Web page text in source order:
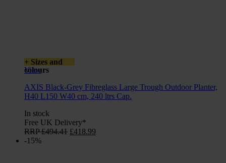
+ Sizes and
colours
View
AXIS Black-Grey Fibreglass Large Trough Outdoor Planter,
H40 L150 W40 cm, 240 ltrs Cap.
In stock
Free UK Delivery*
RRP£494.41 Original
£418.99
-15%